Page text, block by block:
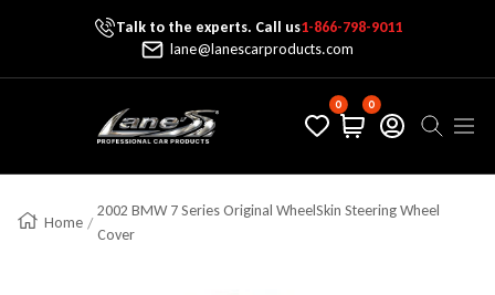
Skip To ContentTalk to the experts. Call us1-866-798-9011
lane@lanescarproducts.com
Lane's Car Products
0 0
Home
2002 BMW 7 Series Original WheelSkin Steering Wheel
Cover